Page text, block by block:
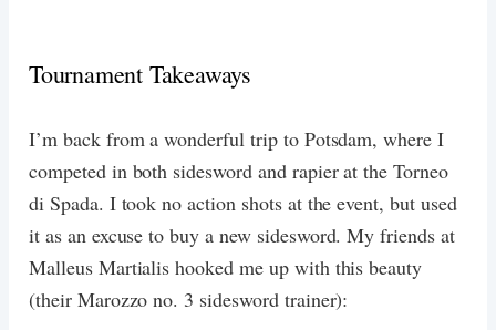
Tournament Takeaways
I’m back from a wonderful trip to Potsdam, where I
competed in both sidesword and rapier at the Torneo
di Spada. I took no action shots at the event, but used
it as an excuse to buy a new sidesword. My friends at
Malleus Martialis hooked me up with this beauty
(their Marozzo no. 3 sidesword trainer):